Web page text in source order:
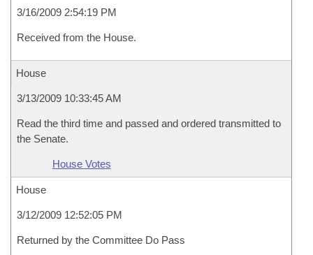
3/16/2009 2:54:19 PM
Received from the House.
House
3/13/2009 10:33:45 AM
Read the third time and passed and ordered transmitted to
the Senate.
House Votes
House
3/12/2009 12:52:05 PM
Returned by the Committee Do Pass